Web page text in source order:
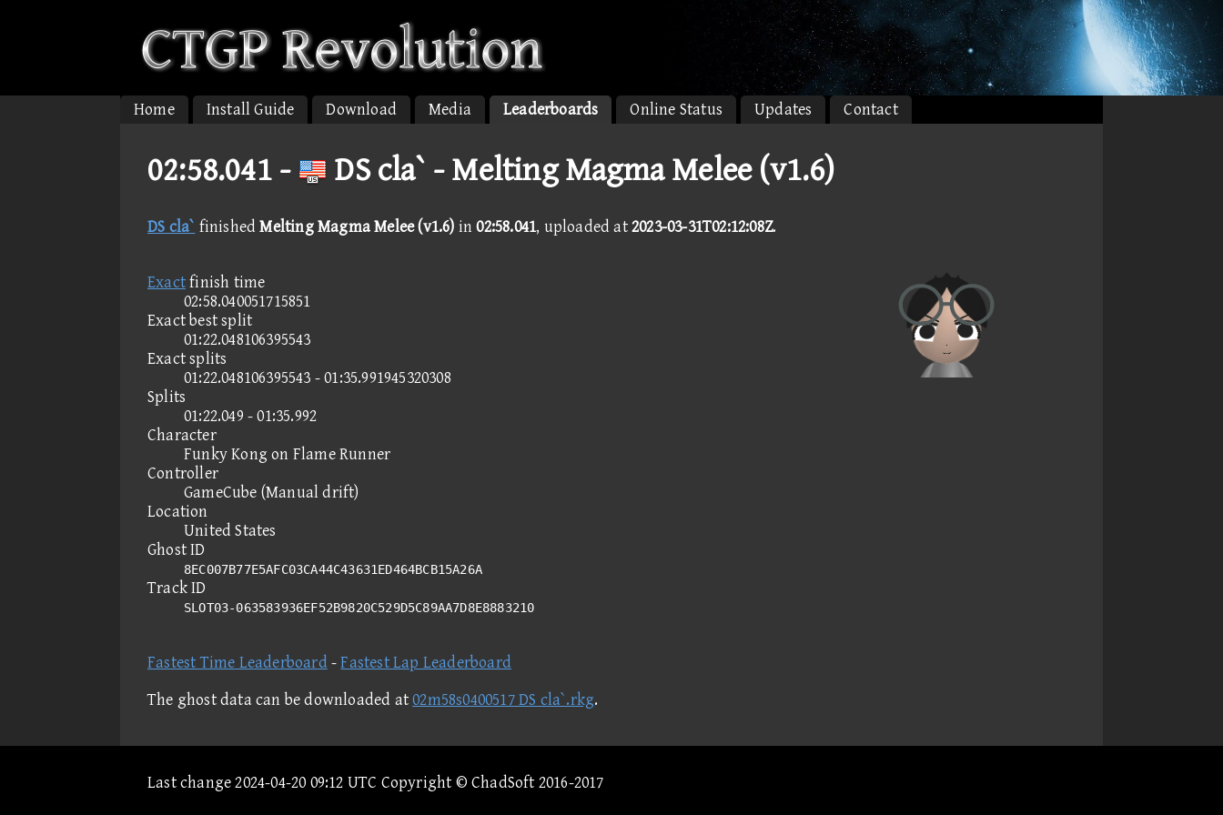
Home Install Guide Download Media Leaderboards Online Status Updates Contact
02:58.041 - DS cla` - Melting Magma Melee (v1.6)
DS cla` finishedMelting Magma Melee (v1.6) in02:58.041, uploaded at2023-03-31T02:12:08Z.
Exactfinish time
02:58.040051715851
Exact best split
01:22.048106395543
Exact splits
01:22.048106395543 - 01:35.991945320308
Splits
01:22.049 - 01:35.992
Character
Funky Kong on Flame Runner
Controller
GameCube (Manual drift)
Location
United States
Ghost ID
8EC007B77E5AFC03CA44C43631ED464BCB15A26A
Track ID
SLOT03-063583936EF52B9820C529D5C89AA7D8E8883210
Fastest Time Leaderboard -Fastest Lap Leaderboard
The ghost data can be downloaded at02m58s0400517 DS cla`.rkg.
Last change 2024-04-20 09:12 UTC Copyright © ChadSoft 2016-2017